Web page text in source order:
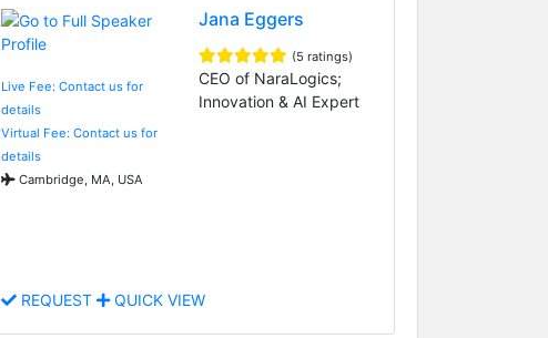
Live Fee: Contact us for
details
Virtual Fee: Contact us for
details
Cambridge, MA, USA
Jana Eggers
(5 ratings)
CEO of NaraLogics;
Innovation & AI Expert
REQUEST QUICK VIEW